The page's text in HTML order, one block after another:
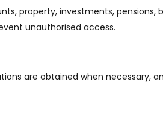
property, investments, pensions,
unauthorised access.
are obtained when necessary,